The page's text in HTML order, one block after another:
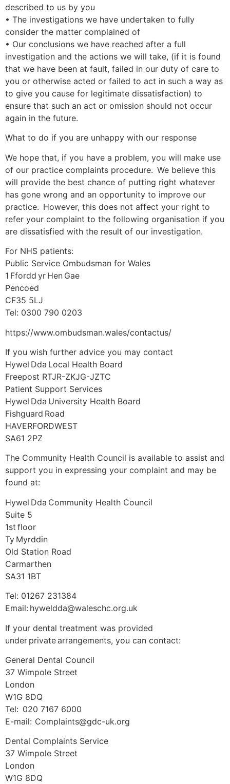
described to us by you
• The investigations we have undertaken to fully
consider the matter complained of
• Our conclusions we have reached after a full
investigation and the actions we will take, (if it is found
that we have been at fault, failed in our duty of care to
you or otherwise acted or failed to act in such a way as
to give you cause for legitimate dissatisfaction) to
ensure that such an act or omission should not occur
again in the future.
What to do if you are unhappy with our response
We hope that, if you have a problem, you will make use
of our practice complaints procedure. We believe this
will provide the best chance of putting right whatever
has gone wrong and an opportunity to improve our
practice. However, this does not affect your right to
refer your complaint to the following organisation if you
are dissatisfied with the result of our investigation.
For NHS patients:
Public Service Ombudsman for Wales
1 Ffordd yr Hen Gae
Pencoed
CF35 5LJ
Tel: 0300 790 0203
https://www.ombudsman.wales/contactus/
If you wish further advice you may contact
Hywel Dda Local Health Board
Freepost RTJR-ZKJG-JZTC
Patient Support Services
Hywel Dda University Health Board
Fishguard Road
HAVERFORDWEST
SA61 2PZ
The Community Health Council is available to assist and
support you in expressing your complaint and may be
found at:
Hywel Dda Community Health Council
Suite 5
1st floor
Ty Myrddin
Old Station Road
Carmarthen
SA31 1BT
Tel: 01267 231384
Email: hyweldda@waleschc.org.uk
If your dental treatment was provided
under private arrangements, you can contact:
General Dental Council
37 Wimpole Street
London
W1G 8DQ
Tel: 020 7167 6000
E-mail: Complaints@gdc-uk.org
Dental Complaints Service
37 Wimpole Street
London
W1G 8DQ